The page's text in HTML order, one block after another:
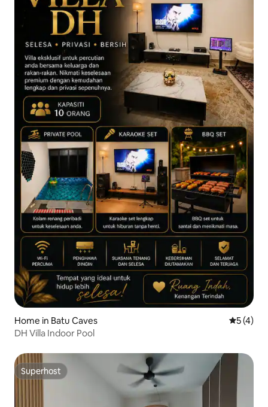
Home in Batu Caves 5 out of
5 (4)
DH Villa Indoor Pool
Superhost
Superhost